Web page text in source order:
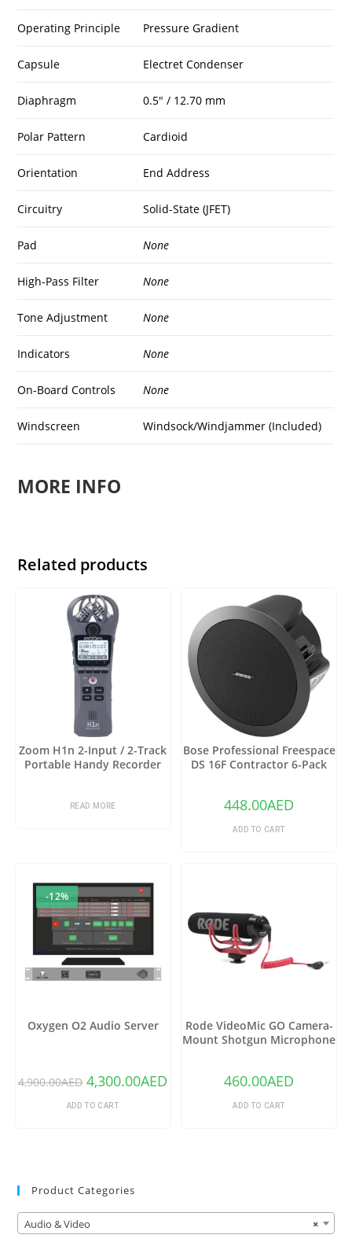
Operating Principle Pressure Gradient
Capsule Electret Condenser
Diaphragm 0.5″ / 12.70 mm
Polar Pattern Cardioid
Orientation End Address
Circuitry Solid-State (JFET)
Pad None
High-Pass Filter None
Tone Adjustment None
Indicators None
On-Board Controls None
Windscreen Windsock/Windjammer (Included)
MORE INFO
Related products
Zoom H1n 2-Input / 2-Track
Portable Handy Recorder
READ MORE
Bose Professional Freespace
DS 16F Contractor 6-Pack
448.00AED
ADD TO CART
-12%
Oxygen O2 Audio Server
4,900.00AED 4,300.00AED
ADD TO CART
Rode VideoMic GO Camera-
Mount Shotgun Microphone
460.00AED
ADD TO CART
Product Categories
×
Audio & Video